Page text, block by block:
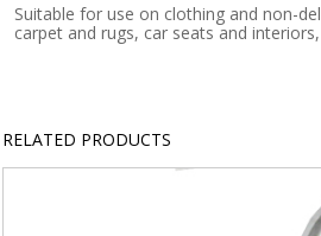
Suitable for use on clothing and non-
carpet and rugs, car seats and
RELATED PRODUCTS